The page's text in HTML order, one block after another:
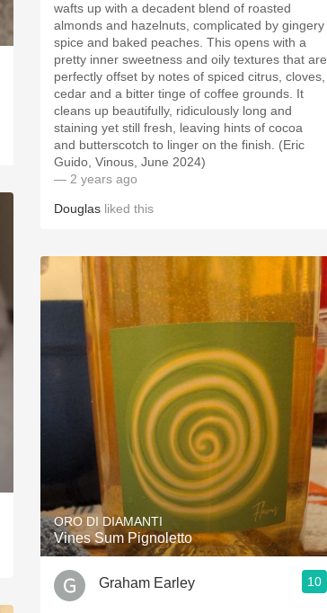
wafts up with a decadent blend of roasted
almonds and hazelnuts, complicated by gingery
spice and baked peaches. This opens with a
pretty inner sweetness and oily textures that are
perfectly offset by notes of spiced citrus, cloves,
cedar and a bitter tinge of coffee grounds. It
cleans up beautifully, ridiculously long and
staining yet still fresh, leaving hints of cocoa
and butterscotch to linger on the finish. (Eric
Guido, Vinous, June 2024)
— 2 years ago
Douglas liked this
ORO DI DIAMANTI
Vines Sum Pignoletto
Graham Earley 10